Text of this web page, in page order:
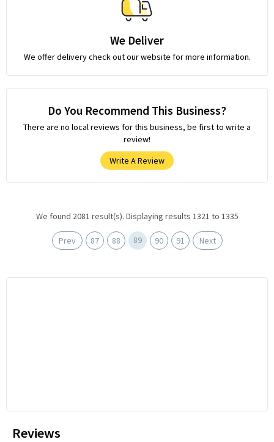
We Deliver
We offer delivery check out our website for more information.
Do You Recommend This Business?
There are no local reviews for this business, be first to write a
review!
Write A Review
We found 2081 result(s). Displaying results 1321 to 1335
Prev 87 88 89 90 91 Next
Reviews